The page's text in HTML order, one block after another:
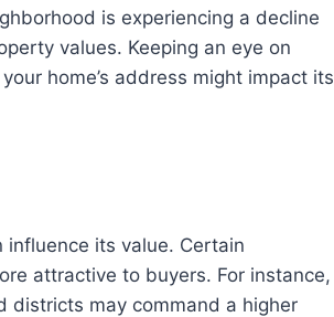
is experiencing a decline
values. Keeping an eye on
home’s address might impact its
its value. Certain
attractive to buyers. For instance,
districts may command a higher